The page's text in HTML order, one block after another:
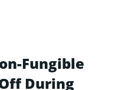
Fungible
During